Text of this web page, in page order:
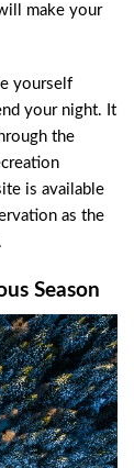
make your
yourself
your night. It
the
is available
as the
Season